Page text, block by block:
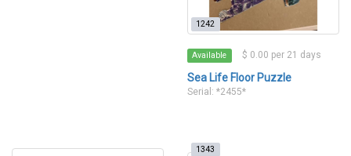
1242
Available $ 0.00 per 21 days
Sea Life Floor Puzzle
Serial: *2455*
1343